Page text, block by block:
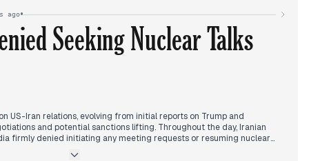
"genocidal war" in Gaza, including civilian casualties and the
remained a constant backdrop. By evening, escalating Israeli military
emerged in reports.
ago•
Seeking Nuclear Talks
US-Iran relations, evolving from initial reports on Trump and
and potential sanctions lifting. Throughout the day, Iranian
firmly denied initiating any meeting requests or resuming nuclear